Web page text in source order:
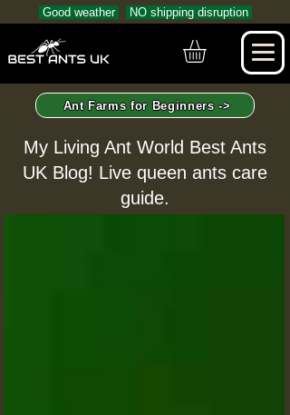
Good weather NO shipping disruption
Ant Farms for Beginners ->
My Living Ant World Best Ants
UK Blog! Live queen ants care
guide.